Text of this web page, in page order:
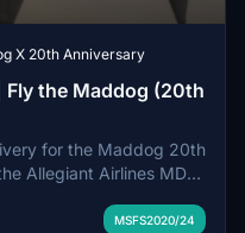
X 20th Anniversary
the Maddog (20th
for the Maddog 20th
Allegiant Airlines MD-
may include cabin
MSFS2020/24